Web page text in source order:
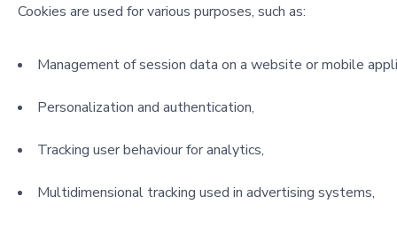
Cookies are used for various purposes, such as:
Management of session data on a website or mobile
Personalization and authentication,
Tracking user behaviour for analytics,
Multidimensional tracking used in advertising systems,